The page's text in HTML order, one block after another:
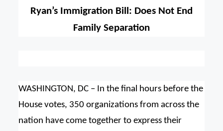
Ryan’s Immigration Bill: Does Not End
Family Separation
WASHINGTON, DC – In the final hours before the
House votes, 350 organizations from across the
nation have come together to express their